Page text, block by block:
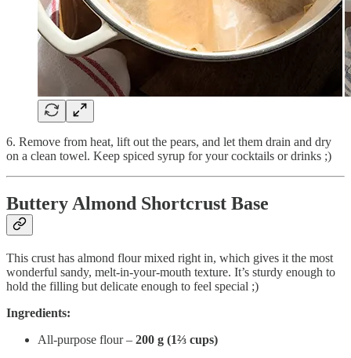
6. Remove from heat, lift out the pears, and let them drain and dry
on a clean towel. Keep spiced syrup for your cocktails or drinks ;)
Buttery Almond Shortcrust Base
This crust has almond flour mixed right in, which gives it the most
wonderful sandy, melt-in-your-mouth texture. It’s sturdy enough to
hold the filling but delicate enough to feel special ;)
Ingredients:
All-purpose flour – 200 g (1⅔ cups)